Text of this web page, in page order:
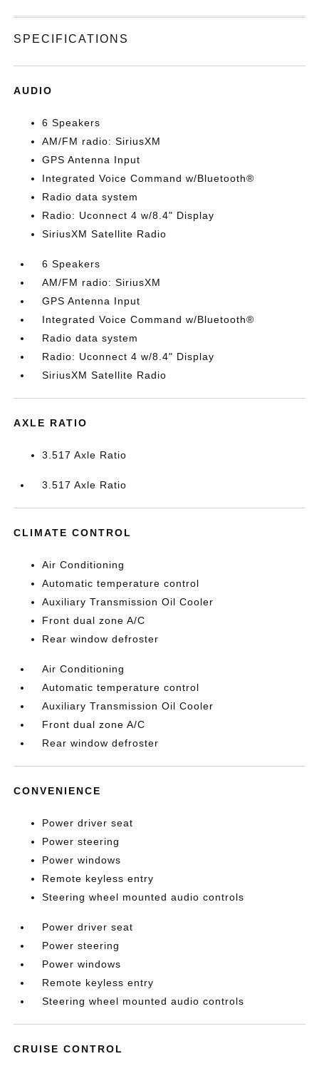
SPECIFICATIONS
AUDIO
6 Speakers
AM/FM radio: SiriusXM
GPS Antenna Input
Integrated Voice Command w/Bluetooth®
Radio data system
Radio: Uconnect 4 w/8.4" Display
SiriusXM Satellite Radio
6 Speakers
AM/FM radio: SiriusXM
GPS Antenna Input
Integrated Voice Command w/Bluetooth®
Radio data system
Radio: Uconnect 4 w/8.4" Display
SiriusXM Satellite Radio
AXLE RATIO
3.517 Axle Ratio
3.517 Axle Ratio
CLIMATE CONTROL
Air Conditioning
Automatic temperature control
Auxiliary Transmission Oil Cooler
Front dual zone A/C
Rear window defroster
Air Conditioning
Automatic temperature control
Auxiliary Transmission Oil Cooler
Front dual zone A/C
Rear window defroster
CONVENIENCE
Power driver seat
Power steering
Power windows
Remote keyless entry
Steering wheel mounted audio controls
Power driver seat
Power steering
Power windows
Remote keyless entry
Steering wheel mounted audio controls
CRUISE CONTROL